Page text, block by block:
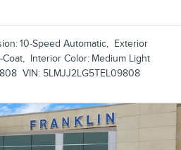
10-Speed Automatic, Exterior
Coat, Interior Color: Medium Light
VIN: 5LMJJ2LG5TEL09808